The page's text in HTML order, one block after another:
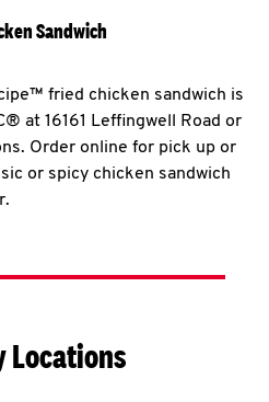
Sandwich
fried chicken sandwich is
at 16161 Leffingwell Road or
Order online for pick up or
or spicy chicken sandwich
Locations